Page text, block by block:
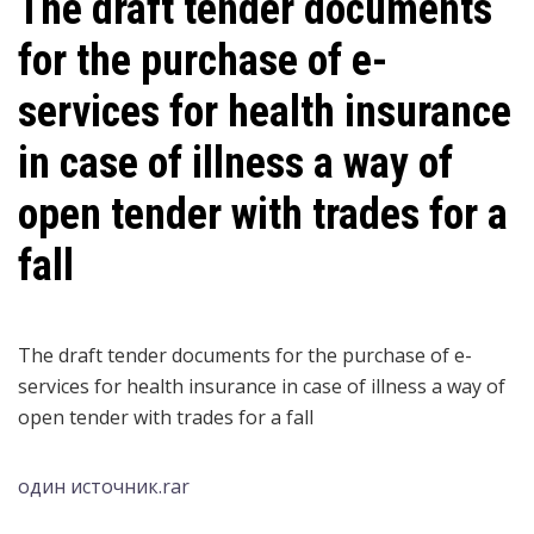
for the purchase of e-
services for health insurance
in case of illness a way of
open tender with trades for a
fall
The draft tender documents for the purchase of e-
services for health insurance in case of illness a way of
open tender with trades for a fall
один источник.rar